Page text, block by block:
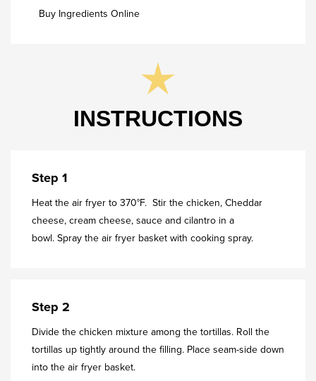
Buy Ingredients Online
INSTRUCTIONS
Step 1
Heat the air fryer to 370°F. Stir the chicken, Cheddar
cheese, cream cheese, sauce and cilantro in a
bowl. Spray the air fryer basket with cooking spray.
Step 2
Divide the chicken mixture among the tortillas. Roll the
tortillas up tightly around the filling. Place seam-side down
into the air fryer basket.